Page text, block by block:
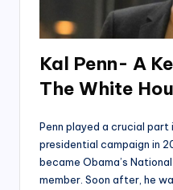
Kal Penn- A
The White
Penn played a crucial part
presidential campaign in
became Obama’s
member. Soon after, he